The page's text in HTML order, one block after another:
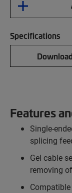
Specifications
Download
Features
Single-
splicing
Gel cable
removing